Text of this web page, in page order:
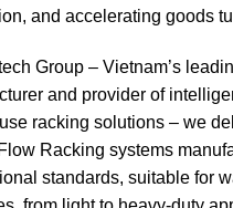
and accelerating goods
Group – Vietnam’s
and provider of
racking solutions – we
Racking systems
standards, suitable for